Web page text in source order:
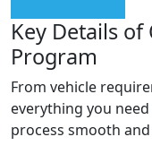
Key Details of
Program
From vehicle
everything you
process smooth